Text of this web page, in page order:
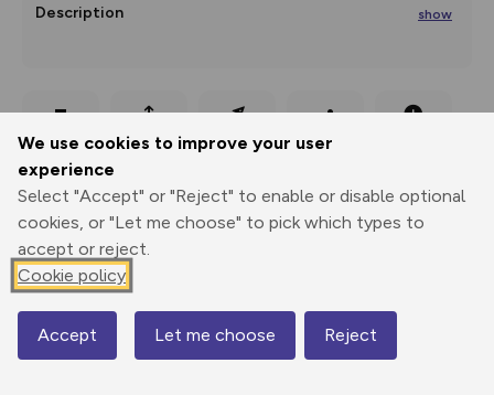
We use cookies to improve your user
experience
Select "Accept" or "Reject" to enable or disable optional
cookies, or "Let me choose" to pick which types to
accept or reject.
Cookie policy
Accept Let me choose Reject
Description show
the middst of
... Print
Export
GPX
3D Fly-
through
Share
1147 m
Map